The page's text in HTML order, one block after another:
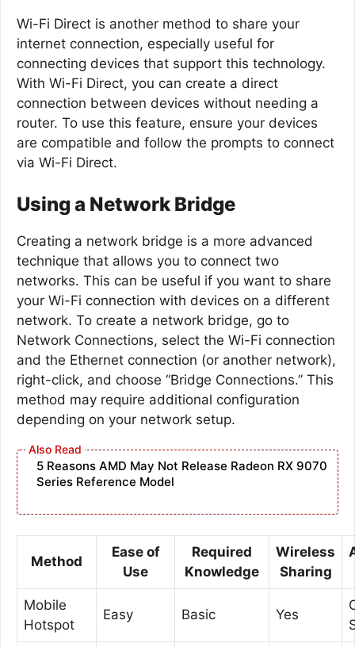
Wi-Fi Direct is another method to share your
internet connection, especially useful for
connecting devices that support this technology.
With Wi-Fi Direct, you can create a direct
connection between devices without needing a
router. To use this feature, ensure your devices
are compatible and follow the prompts to connect
via Wi-Fi Direct.
Using a Network Bridge
Creating a network bridge is a more advanced
technique that allows you to connect two
networks. This can be useful if you want to share
your Wi-Fi connection with devices on a different
network. To create a network bridge, go to
Network Connections, select the Wi-Fi connection
and the Ethernet connection (or another network),
right-click, and choose “Bridge Connections.” This
method may require additional configuration
depending on your network setup.
5 Reasons AMD May Not Release Radeon RX 9070
Series Reference Model
Method
Ease of
Use
Required
Knowledge
Wireless
Sharing
Mobile
Hotspot
Easy Basic Yes